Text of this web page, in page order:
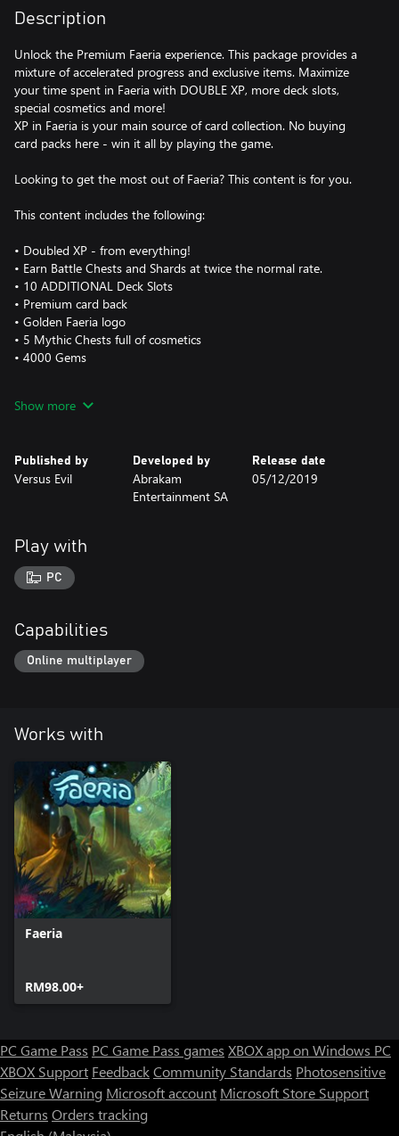
Description
Unlock the Premium Faeria experience. This package provides a
mixture of accelerated progress and exclusive items. Maximize
your time spent in Faeria with DOUBLE XP, more deck slots,
special cosmetics and more!
XP in Faeria is your main source of card collection. No buying
card packs here - win it all by playing the game.
Looking to get the most out of Faeria? This content is for you.
This content includes the following:
• Doubled XP - from everything!
• Earn Battle Chests and Shards at twice the normal rate.
• 10 ADDITIONAL Deck Slots
• Premium card back
• Golden Faeria logo
• 5 Mythic Chests full of cosmetics
• 4000 Gems
Faeria account.
of the interface.
Show more
Published by
Versus Evil
Developed by
Abrakam
Entertainment SA
Release date
05/12/2019
Play with
PC
Capabilities
Online multiplayer
Works with
Faeria
RM98.00+
PC Game Pass PC Game Pass games XBOX app on Windows PC
XBOX Support FeedbackCommunity Standards Photosensitive
Seizure Warning Microsoft account Microsoft Store Support
Returns Orders tracking